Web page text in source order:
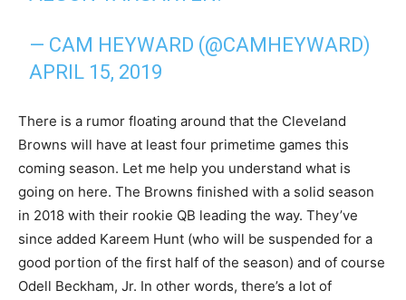
— CAM HEYWARD (@CAMHEYWARD)
APRIL 15, 2019
There is a rumor floating around that the Cleveland
Browns will have at least four primetime games this
coming season. Let me help you understand what is
going on here. The Browns finished with a solid season
in 2018 with their rookie QB leading the way. They’ve
since added Kareem Hunt (who will be suspended for a
good portion of the first half of the season) and of course
Odell Beckham, Jr. In other words, there’s a lot of